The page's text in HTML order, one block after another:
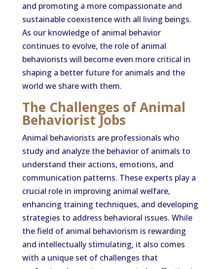
and promoting a more compassionate and
sustainable coexistence with all living beings.
As our knowledge of animal behavior
continues to evolve, the role of animal
behaviorists will become even more critical in
shaping a better future for animals and the
world we share with them.
The Challenges of Animal
Behaviorist Jobs
Animal behaviorists are professionals who
study and analyze the behavior of animals to
understand their actions, emotions, and
communication patterns. These experts play a
crucial role in improving animal welfare,
enhancing training techniques, and developing
strategies to address behavioral issues. While
the field of animal behaviorism is rewarding
and intellectually stimulating, it also comes
with a unique set of challenges that